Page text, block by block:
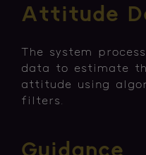
Attitude
The system
data to estimate
attitude using
filters.
Guidance